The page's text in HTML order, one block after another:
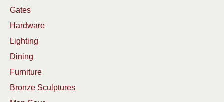
Gates
Hardware
Lighting
Dining
Furniture
Bronze Sculptures